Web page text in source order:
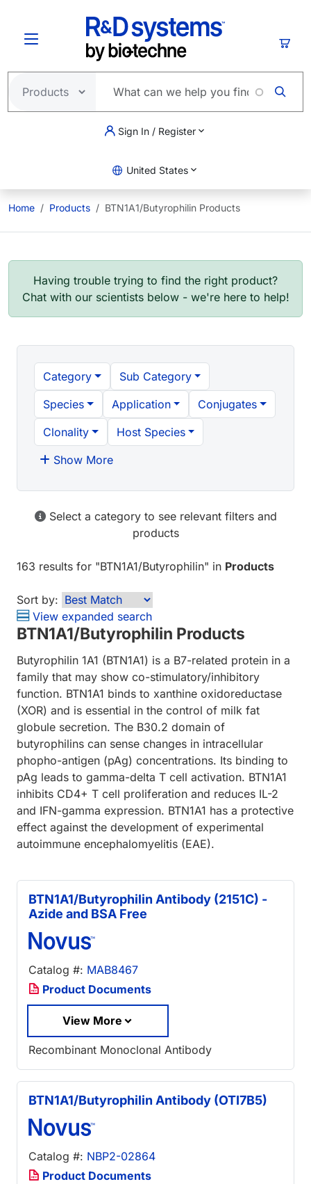
Sign In / Register
United States
Home Products BTN1A1/Butyrophilin Products
Having trouble trying to find the right product?
Chat with our scientists below - we're here to help!
Category
Sub Category
Species
Application
Conjugates
Clonality
Host Species
Show More
Select a category to see relevant filters and
products
163 results for "BTN1A1/Butyrophilin" in Products
Sort by:
View expanded search
BTN1A1/Butyrophilin Products
Butyrophilin 1A1 (BTN1A1) is a B7-related protein in a
family that may show co-stimulatory/inhibitory
function. BTN1A1 binds to xanthine oxidoreductase
(XOR) and is essential in the control of milk fat
globule secretion. The B30.2 domain of
butyrophilins can sense changes in intracellular
phopho-antigen (pAg) concentrations. Its binding to
pAg leads to gamma-delta T cell activation. BTN1A1
inhibits CD4+ T cell proliferation and reduces IL-2
and IFN-gamma expression. BTN1A1 has a protective
effect against the development of experimental
autoimmune encephalomyelitis (EAE).
BTN1A1/Butyrophilin Antibody (2151C) -
Azide and BSA Free
Catalog #: MAB8467
Product Documents
View More
Recombinant Monoclonal Antibody
BTN1A1/Butyrophilin Antibody (OTI7B5)
Catalog #: NBP2-02864
Product Documents